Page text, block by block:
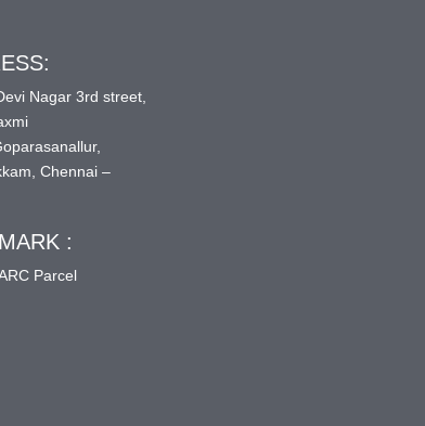
Nagar 3rd street,
Chennai –
:
Parcel